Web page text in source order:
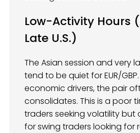
Low-Activity Hours
Late U.S.)
The Asian session and very
tend to be quiet for EUR/
economic drivers, the pair
consolidates. This is a poor
traders seeking volatility but
for swing traders looking for